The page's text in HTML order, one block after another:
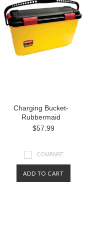
Charging Bucket-
Rubbermaid
$57.99
COMPARE
ADD TO CART